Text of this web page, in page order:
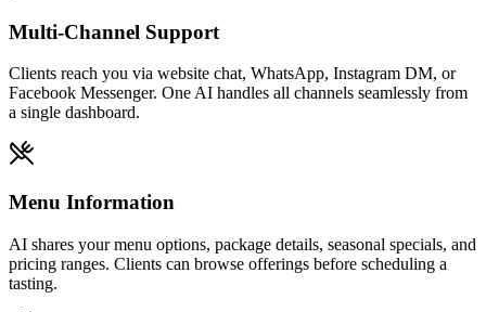
AI shares your menu options, package details, seasonal specials, and
pricing ranges. Clients can browse offerings before scheduling a
tasting.
nut-free, and other dietary accommodations based on the
information you provide.